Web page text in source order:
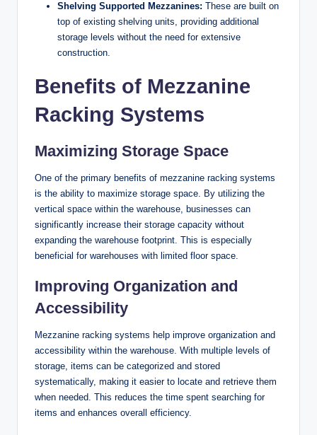
Shelving Supported Mezzanines: These are built on
top of existing shelving units, providing additional
storage levels without the need for extensive
construction.
Benefits of Mezzanine
Racking Systems
Maximizing Storage Space
One of the primary benefits of mezzanine racking systems
is the ability to maximize storage space. By utilizing the
vertical space within the warehouse, businesses can
significantly increase their storage capacity without
expanding the warehouse footprint. This is especially
beneficial for warehouses with limited floor space.
Improving Organization and
Accessibility
Mezzanine racking systems help improve organization and
accessibility within the warehouse. With multiple levels of
storage, items can be categorized and stored
systematically, making it easier to locate and retrieve them
when needed. This reduces the time spent searching for
items and enhances overall efficiency.